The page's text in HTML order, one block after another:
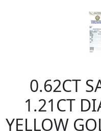
0.62CT
1.21CT
YELLOW